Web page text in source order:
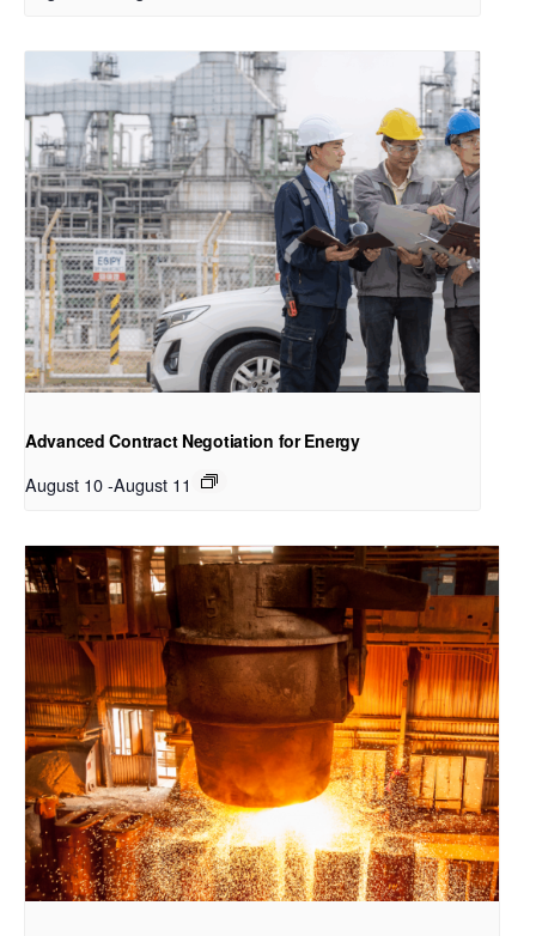
Advanced Contract Negotiation for Energy
August 10-August 11